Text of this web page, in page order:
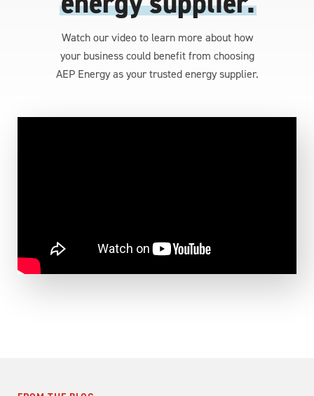
Watch our video to learn more about how
your business could benefit from choosing
AEP Energy as your trusted energy supplier.